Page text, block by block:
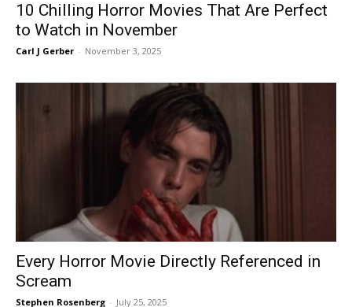
10 Chilling Horror Movies That Are Perfect
to Watch in November
Carl J Gerber - November 3, 2025
Every Horror Movie Directly Referenced in
Scream
Stephen Rosenberg - July 25, 2025